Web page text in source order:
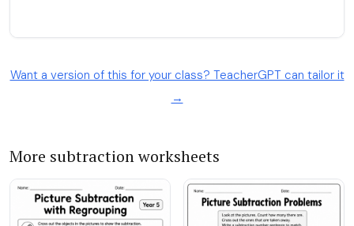
Want a version of this for your class? TeacherGPT can tailor it
→
More subtraction worksheets